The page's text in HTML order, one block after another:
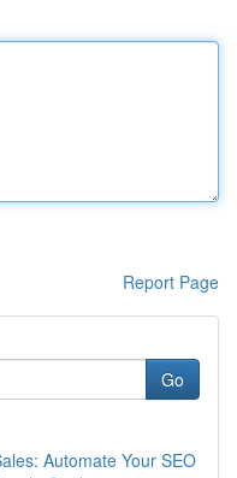
Report Page
Go
Automate Your SEO